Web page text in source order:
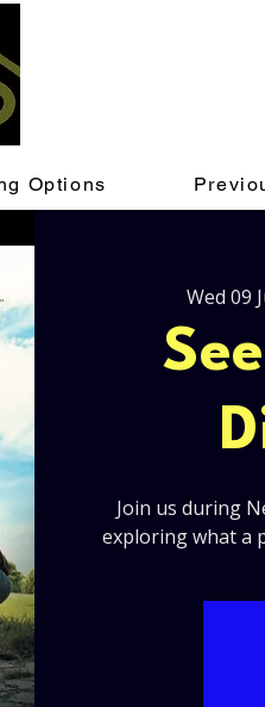
Wed 09
Join us during
exploring what a
Options